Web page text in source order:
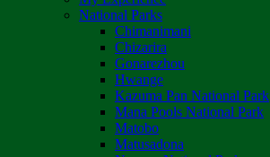
National Parks
Chimanimani
Chizarira
Gonarezhou
Hwange
Kazuma Pan National Park
Mana Pools National Park
Matobo
Matusadona